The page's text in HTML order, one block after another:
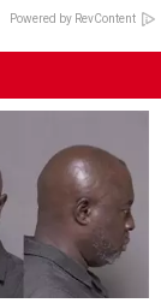
Powered by RevContent